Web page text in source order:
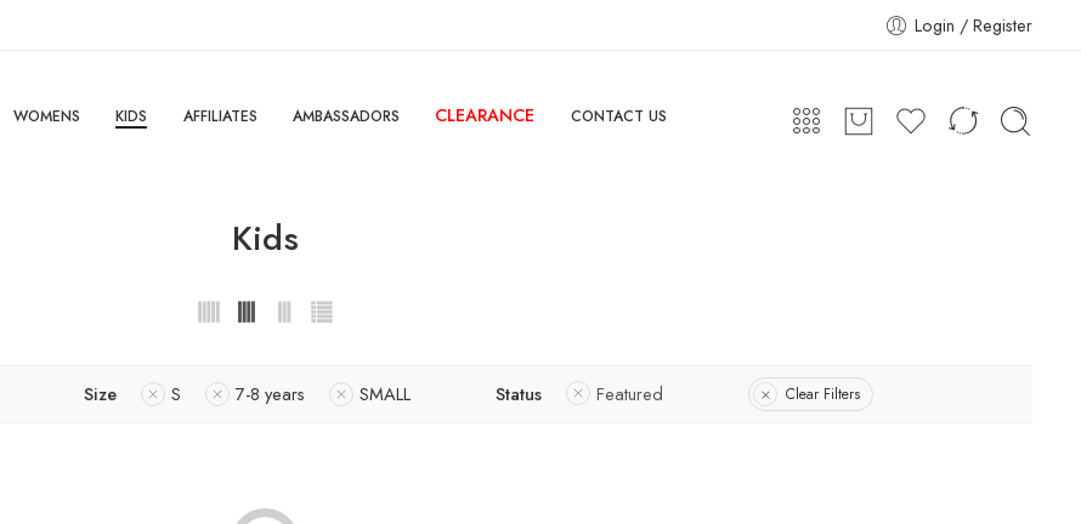
Login / Register
WOMENS KIDS AFFILIATES AMBASSADORS CLEARANCE CONTACT US
Kids
Size S 7-8 years SMALL Status Featured Clear Filters